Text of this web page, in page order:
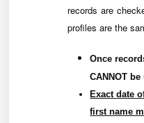
records are
profiles are the
Once
CANNOT
Exact date
first name